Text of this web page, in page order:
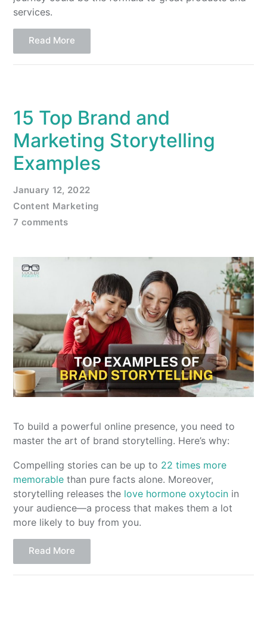
services.
Read More
15 Top Brand and
Marketing Storytelling
Examples
January 12, 2022
Content Marketing
7 comments
To build a powerful online presence, you need to
master the art of brand storytelling. Here’s why:
Compelling stories can be up to 22 times more
memorable than pure facts alone. Moreover,
storytelling releases the love hormone oxytocin in
your audience—a process that makes them a lot
more likely to buy from you.
Read More